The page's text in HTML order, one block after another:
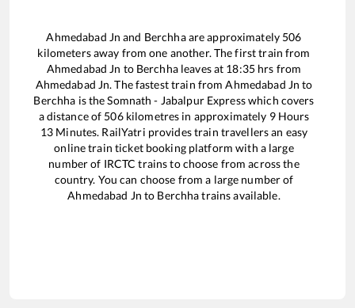
Ahmedabad Jn and Berchhaare approximately 506
kilometers away from one another. The first train from
Ahmedabad Jn to Berchhaleaves at 18:35 hrs from
Ahmedabad Jn. The fastest train fromAhmedabad Jn to
Berchha is theSomnath - Jabalpur Expresswhich covers
a distance of 506kilometres in approximately 9Hours
13 Minutes. RailYatri provides train travellers an easy
online train ticket booking platform with a large
number of IRCTC trains to choose from across the
country. You can choose from a large number of
Ahmedabad Jn to Berchhatrains available.